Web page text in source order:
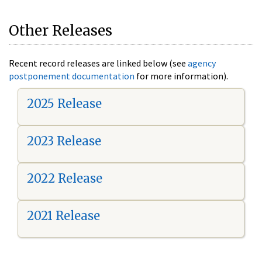
Other Releases
Recent record releases are linked below (see agency
postponement documentation for more information).
2025 Release
2023 Release
2022 Release
2021 Release